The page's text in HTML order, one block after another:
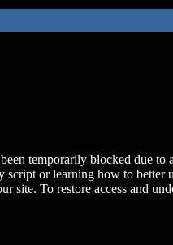
temporarily blocked due to
script or learning how to better
site. To restore access and